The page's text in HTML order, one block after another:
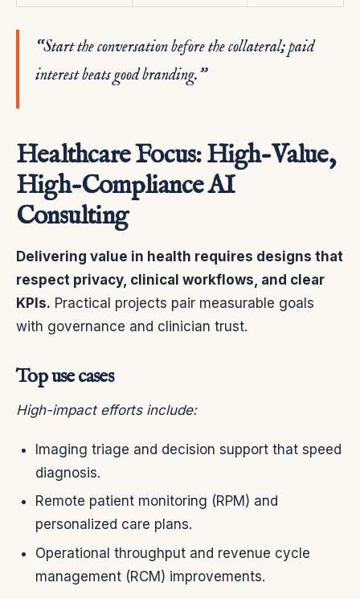
“Start the conversation before the collateral; paid
interest beats good branding.”
Healthcare Focus: High-Value,
High-Compliance AI
Consulting
Delivering value in health requires designs that
respect privacy, clinical workflows, and clear
KPIs. Practical projects pair measurable goals
with governance and clinician trust.
Top use cases
High-impact efforts include:
Imaging triage and decision support that speed
diagnosis.
Remote patient monitoring (RPM) and
personalized care plans.
Operational throughput and revenue cycle
management (RCM) improvements.